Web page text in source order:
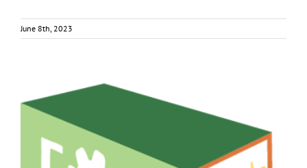
June 8th, 2023